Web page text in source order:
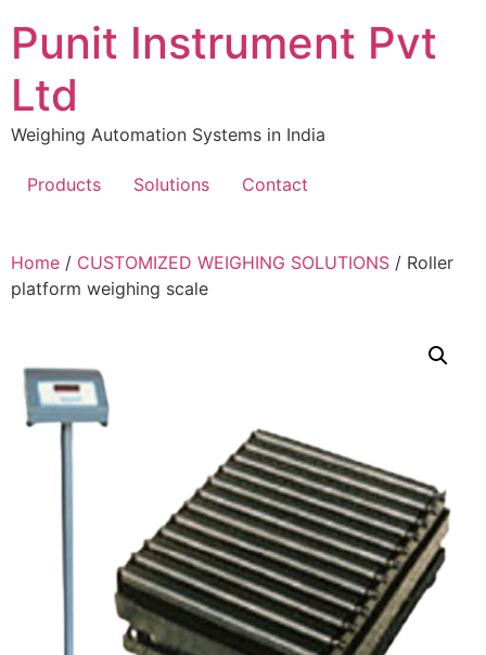
content
Punit Instrument Pvt
Ltd
Weighing Automation Systems in India
Products Solutions Contact
pragmatic
play
Home / CUSTOMIZED WEIGHING SOLUTIONS / Roller
platform weighing scale